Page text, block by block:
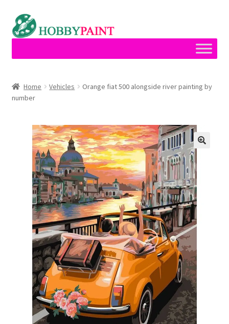
Skip
to
Skip
to
Cart
Checkout
Contact
My account
Privacy Policy
Returns and Refunds
Rewards
Shipping and Delivery
Home Vehicles
Orange fiat 500 alongside river painting by
number